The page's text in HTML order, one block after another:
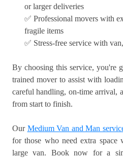
or larger deliveries
✅ Professional movers with
fragile items
✅ Stress-free service with
By choosing this service, you're
trained mover to assist with
careful handling, on-time arrival,
from start to finish.
Our Medium Van and Man
for those who need extra
large van. Book now for a